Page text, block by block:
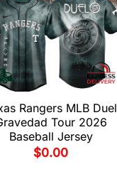
Rangers MLB Duel
Tour 2026
Baseball Jersey
$0.00